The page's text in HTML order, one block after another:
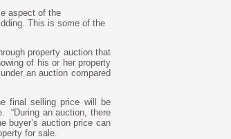
aspect of the
This is some of the
property auction that
of his or her property
an auction compared
final selling price will be
“During an auction, there
buyer’s auction price can
for sale.